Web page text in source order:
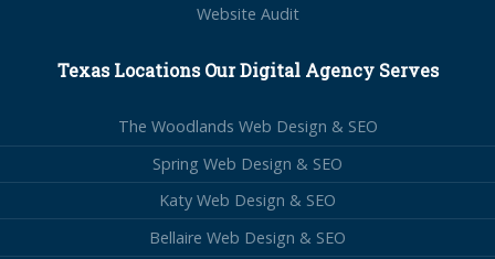
Website Audit
Texas Locations Our Digital Agency Serves
The Woodlands Web Design & SEO
Spring Web Design & SEO
Katy Web Design & SEO
Bellaire Web Design & SEO